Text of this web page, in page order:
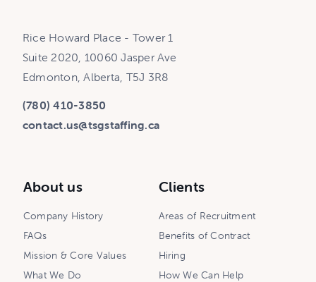
Rice Howard Place - Tower 1
Suite 2020, 10060 Jasper Ave
Edmonton, Alberta, T5J 3R8
(780) 410-3850
contact.us@tsgstaffing.ca
About us
Company History
FAQs
Mission & Core Values
What We Do
Clients
Areas of Recruitment
Benefits of Contract
Hiring
How We Can Help